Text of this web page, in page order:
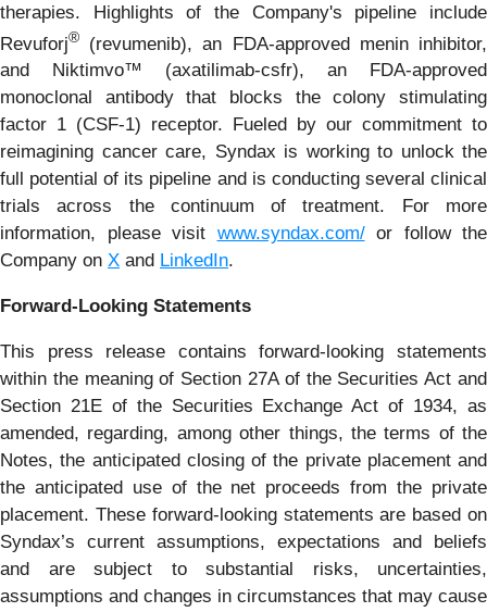
therapies. Highlights of the Company's pipeline include
Revuforj® (revumenib), an FDA-approved menin inhibitor,
and Niktimvo™ (axatilimab-csfr), an FDA-approved
monoclonal antibody that blocks the colony stimulating
factor 1 (CSF-1) receptor. Fueled by our commitment to
reimagining cancer care, Syndax is working to unlock the
full potential of its pipeline and is conducting several clinical
trials across the continuum of treatment. For more
information, please visit www.syndax.com/or follow the
Company on X and LinkedIn.
Forward-Looking Statements
This press release contains forward-looking statements
within the meaning of Section 27A of the Securities Act and
Section 21E of the Securities Exchange Act of 1934, as
amended, regarding, among other things, the terms of the
Notes, the anticipated closing of the private placement and
the anticipated use of the net proceeds from the private
placement. These forward-looking statements are based on
Syndax’s current assumptions, expectations and beliefs
and are subject to substantial risks, uncertainties,
assumptions and changes in circumstances that may cause